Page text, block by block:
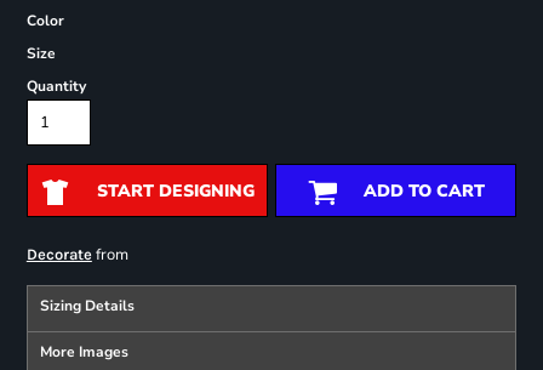
Color
Size
Quantity
START DESIGNING ADD TO CART
Decoratefrom
Sizing Details
More Images